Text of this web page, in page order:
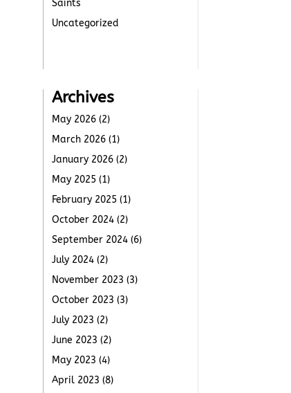
Saints
Uncategorized
Archives
May 2026 (2)
March 2026 (1)
January 2026 (2)
May 2025 (1)
February 2025 (1)
October 2024 (2)
September 2024 (6)
July 2024 (2)
November 2023 (3)
October 2023 (3)
July 2023 (2)
June 2023 (2)
May 2023 (4)
April 2023 (8)